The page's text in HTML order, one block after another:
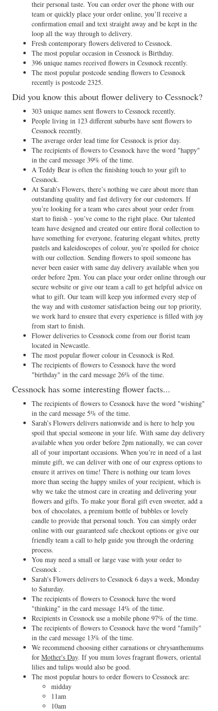
their personal taste. You can order over the phone with our
team or quickly place your order online, you’ll receive a
confirmation email and text straight away and be kept in the
loop all the way through to delivery.
Fresh contemporary flowers delivered to Cessnock.
The most popular occasion in Cessnock is Birthday.
396 unique names received flowers in Cessnock recently.
The most popular postcode sending flowers to Cessnock
recently is postcode 2325.
Did you know this about flower delivery to Cessnock?
303 unique names sent flowers to Cessnock recently.
People living in 123 different suburbs have sent flowers to
Cessnock recently.
The average order lead time for Cessnock is prior day.
The recipients of flowers to Cessnock have the word "happy"
in the card message 39% of the time.
A Teddy Bear is often the finishing touch to your gift to
Cessnock.
At Sarah’s Flowers, there’s nothing we care about more than
outstanding quality and fast delivery for our customers. If
you’re looking for a team who cares about your order from
start to finish - you’ve come to the right place. Our talented
team have designed and created our entire floral collection to
have something for everyone, featuring elegant whites, pretty
pastels and kaleidoscopes of colour, you’re spoiled for choice
with our collection. Sending flowers to spoil someone has
never been easier with same day delivery available when you
order before 2pm. You can place your order online through our
secure website or give our team a call to get helpful advice on
what to gift. Our team will keep you informed every step of
the way and with customer satisfaction being our top priority,
we work hard to ensure that every experience is filled with joy
from start to finish.
Flower deliveries to Cessnock come from our florist team
located in Newcastle.
The most popular flower colour in Cessnock is Red.
The recipients of flowers to Cessnock have the word
"birthday" in the card message 26% of the time.
Cessnock has some interesting flower facts...
The recipients of flowers to Cessnock have the word "wishing"
in the card message 5% of the time.
Sarah’s Flowers delivers nationwide and is here to help you
spoil that special someone in your life. With same day delivery
available when you order before 2pm nationally, we can cover
all of your important occasions. When you’re in need of a last
minute gift, we can deliver with one of our express options to
ensure it arrives on time! There is nothing our team loves
more than seeing the happy smiles of your recipient, which is
why we take the utmost care in creating and delivering your
flowers and gifts. To make your floral gift even sweeter, add a
box of chocolates, a premium bottle of bubbles or lovely
candle to provide that personal touch. You can simply order
online with our guaranteed safe checkout options or give our
friendly team a call to help guide you through the ordering
process.
You may need a small or large vase with your order to
Cessnock .
Sarah's Flowers delivers to Cessnock 6 days a week, Monday
to Saturday.
The recipients of flowers to Cessnock have the word
"thinking" in the card message 14% of the time.
Recipients in Cessnock use a mobile phone 97% of the time.
The recipients of flowers to Cessnock have the word "family"
in the card message 13% of the time.
We recommend choosing either carnations or chrysanthemums
for Mother's Day. If you mum loves fragrant flowers, oriental
lilies and tulips would also be good.
The most popular hours to order flowers to Cessnock are:
midday
11am
10am